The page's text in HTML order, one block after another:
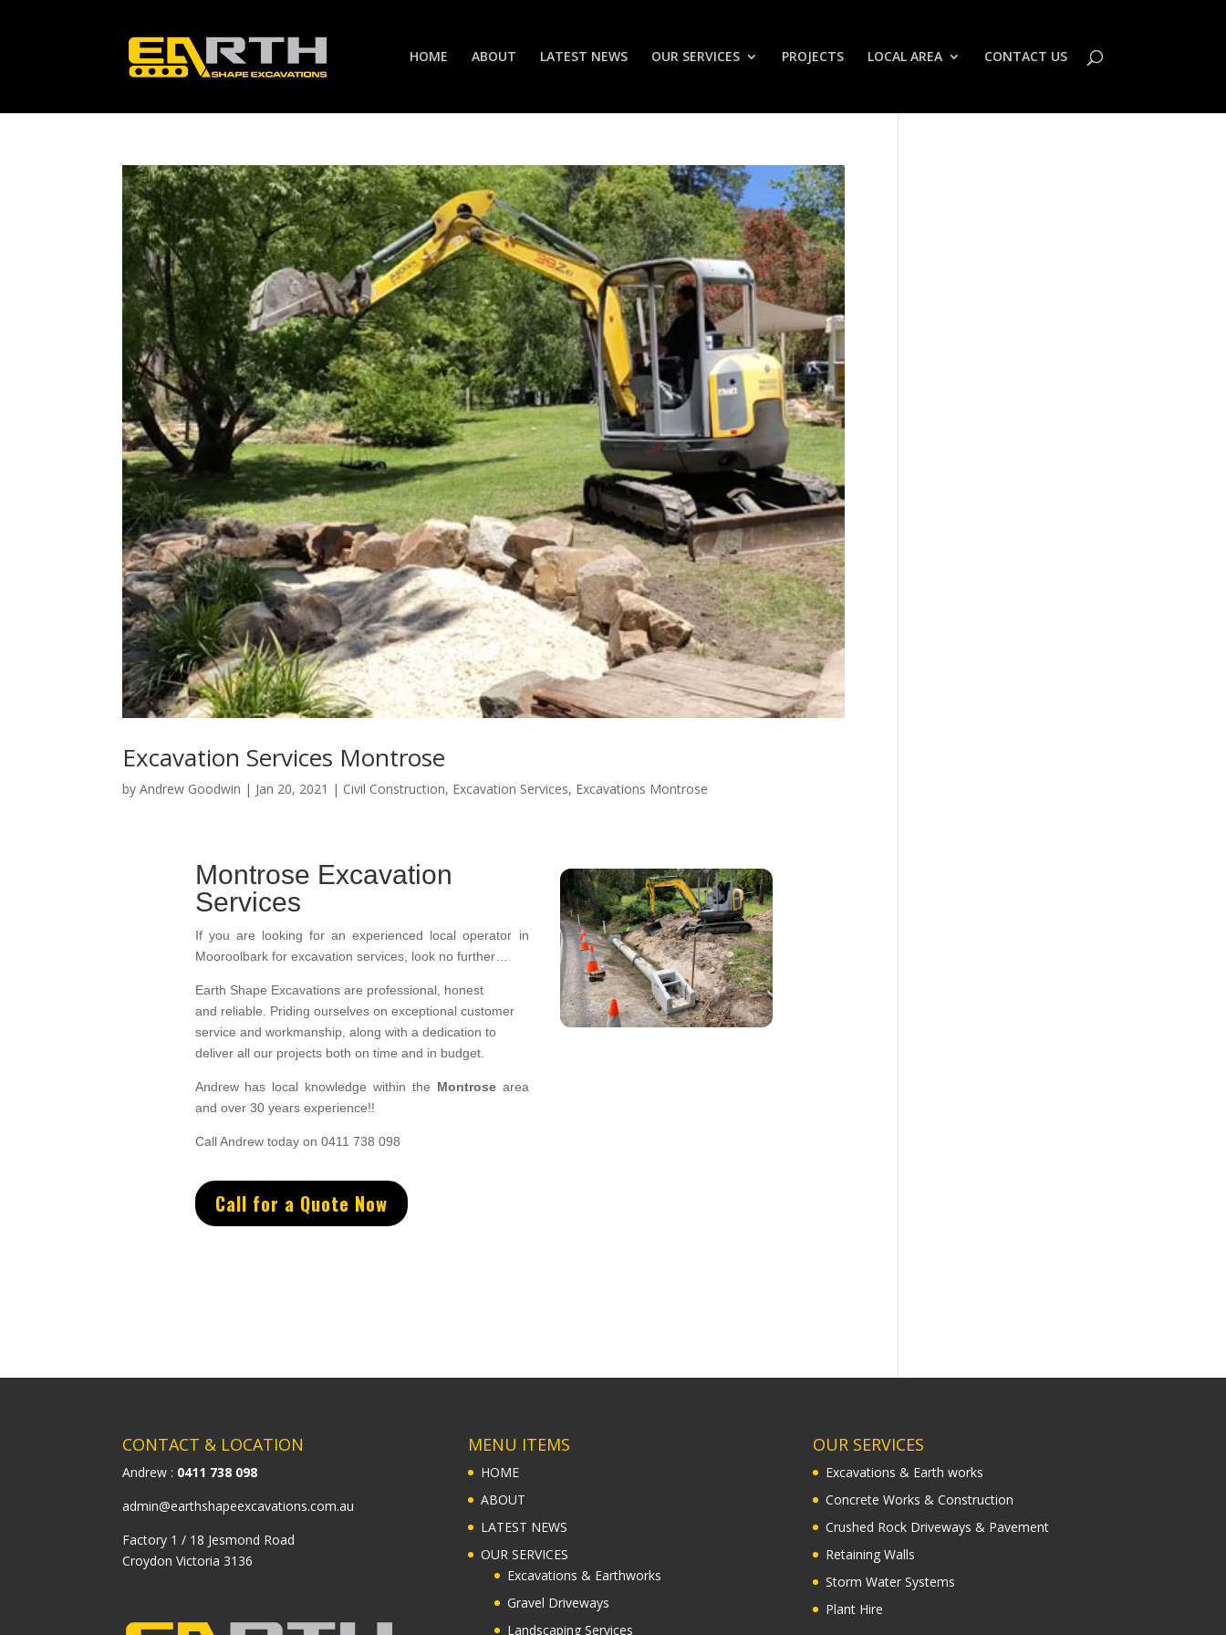
HOME ABOUT LATEST NEWS OUR SERVICES PROJECTS LOCAL AREA CONTACT US
Excavation Services Montrose
byAndrew Goodwin | Jan 20, 2021 | Civil Construction, Excavation Services, Excavations Montrose
Montrose Excavation
Services
If you are looking for an experienced local operator in
Mooroolbark for excavation services, look no further…
Earth Shape Excavationsare professional, honest
and reliable. Priding ourselves on exceptional customer
service and workmanship, along with a dedication to
deliver all our projects both on time and in budget.
Andrewhas local knowledge within the Montrosearea
and over 30 years experience!!
Call Andrew today on 0411 738 098
Call for a Quote Now
CONTACT & LOCATION
Andrew : 0411 738 098
admin@earthshapeexcavations.com.au
Factory 1 / 18 Jesmond Road
Croydon Victoria 3136
MENU ITEMS
HOME
ABOUT
LATEST NEWS
OUR SERVICES
Excavations & Earthworks
Gravel Driveways
Landscaping Services
OUR SERVICES
Excavations & Earth works
Concrete Works & Construction
Crushed Rock Driveways & Pavement
Retaining Walls
Storm Water Systems
Plant Hire